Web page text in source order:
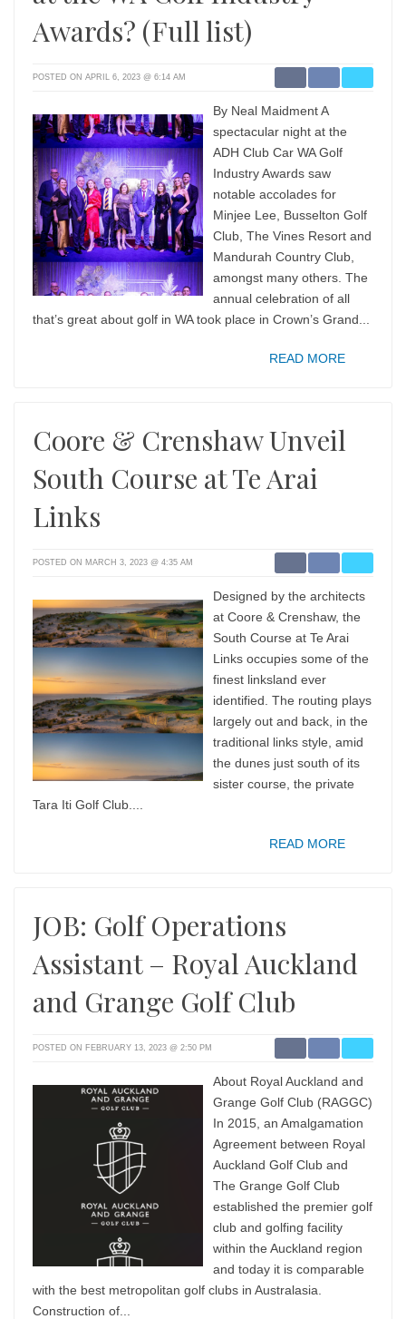
Awards? (Full list)
POSTED ON APRIL 6, 2023 @ 6:14 AM
By Neal Maidment A
spectacular night at the
ADH Club Car WA Golf
Industry Awards saw
notable accolades for
Minjee Lee, Busselton Golf
Club, The Vines Resort and
Mandurah Country Club,
amongst many others. The
annual celebration of all
that’s great about golf in WA took place in Crown’s Grand...
READ MORE
Coore & Crenshaw Unveil
South Course at Te Arai
Links
POSTED ON MARCH 3, 2023 @ 4:35 AM
Designed by the architects
at Coore & Crenshaw, the
South Course at Te Arai
Links occupies some of the
finest linksland ever
identified. The routing plays
largely out and back, in the
traditional links style, amid
the dunes just south of its
sister course, the private
Tara Iti Golf Club....
READ MORE
JOB: Golf Operations
Assistant – Royal Auckland
and Grange Golf Club
POSTED ON FEBRUARY 13, 2023 @ 2:50 PM
About Royal Auckland and
Grange Golf Club (RAGGC)
In 2015, an Amalgamation
Agreement between Royal
Auckland Golf Club and
The Grange Golf Club
established the premier golf
club and golfing facility
within the Auckland region
and today it is comparable
with the best metropolitan golf clubs in Australasia.
Construction of...